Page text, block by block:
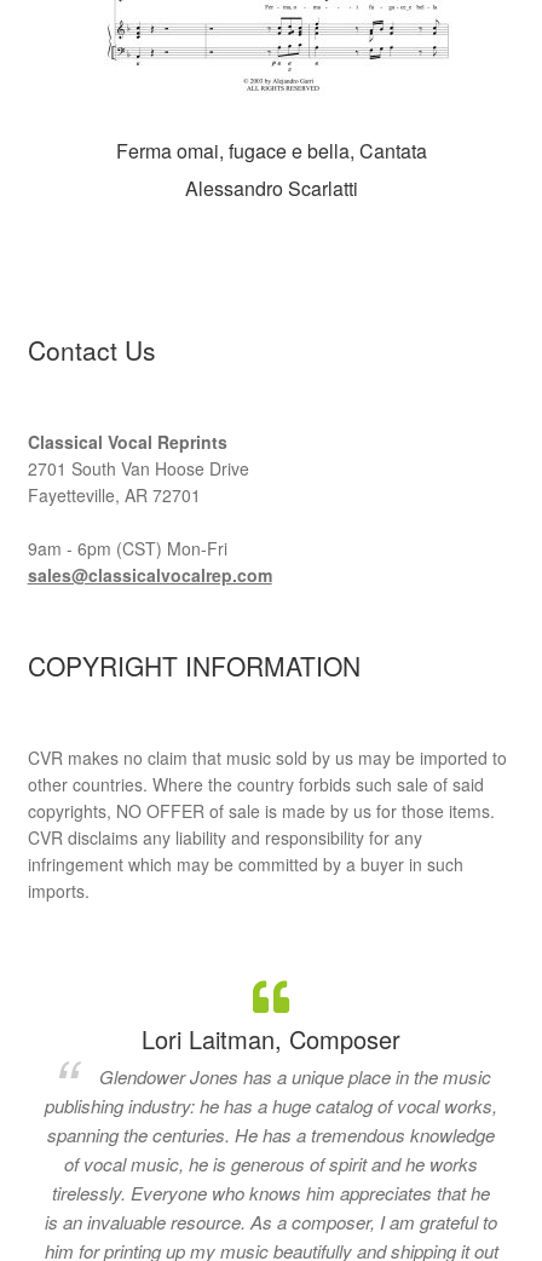
Ferma omai, fugace e bella, Cantata
Alessandro Scarlatti
Contact Us
Classical Vocal Reprints
2701 South Van Hoose Drive
Fayetteville, AR 72701
9am - 6pm (CST) Mon-Fri
sales@classicalvocalrep.com
COPYRIGHT INFORMATION
CVR makes no claim that music sold by us may be imported to
other countries. Where the country forbids such sale of said
copyrights, NO OFFER of sale is made by us for those items.
CVR disclaims any liability and responsibility for any
infringement which may be committed by a buyer in such
imports.
Lori Laitman, Composer
Glendower Jones has a unique place in the music
publishing industry: he has a huge catalog of vocal works,
spanning the centuries. He has a tremendous knowledge
of vocal music, he is generous of spirit and he works
tirelessly. Everyone who knows him appreciates that he
is an invaluable resource. As a composer, I am grateful to
him for printing up my music beautifully and shipping it out